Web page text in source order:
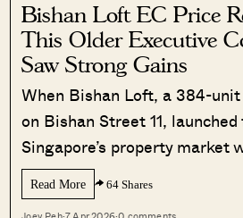
Bishan Loft EC Price
This Older Executive
Saw Strong Gains
When Bishan Loft, a 384-
on Bishan Street 11,
Singapore’s property market
Read More 64 Shares